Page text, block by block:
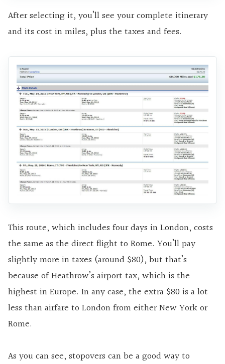
After selecting it, you’ll see your complete itinerary
and its cost in miles, plus the taxes and fees.
This route, which includes four days in London, costs
the same as the direct flight to Rome. You’ll pay
slightly more in taxes (around $80), but that’s
because of Heathrow’s airport tax, which is the
highest in Europe. In any case, the extra $80 is a lot
less than airfare to London from either New York or
Rome.
As you can see, stopovers can be a good way to